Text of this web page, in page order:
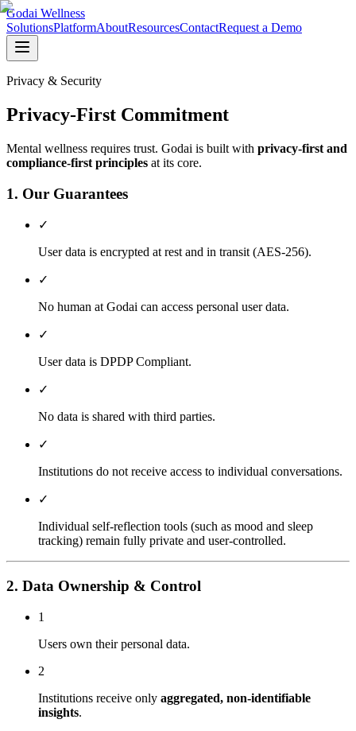
Godai Wellness
SolutionsPlatformAboutResourcesContactRequest a Demo
Privacy & Security
Privacy-First Commitment
Mental wellness requires trust. Godai is built with privacy-first and
compliance-first principles at its core.
1. Our Guarantees
✓
User data is encrypted at rest and in transit (AES-256).
✓
No human at Godai can access personal user data.
✓
User data is DPDP Compliant.
✓
No data is shared with third parties.
✓
Institutions do not receive access to individual conversations.
✓
Individual self-reflection tools (such as mood and sleep
tracking) remain fully private and user-controlled.
2. Data Ownership & Control
1
Users own their personal data.
2
Institutions receive only aggregated, non-identifiable
insights.